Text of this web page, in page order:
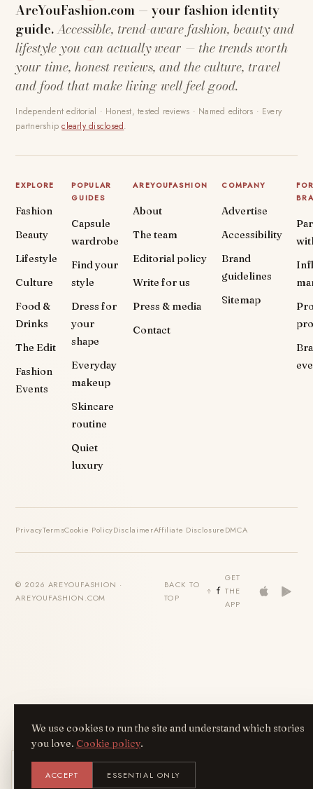
AreYouFashion.com — your fashion identity
guide.Accessible, trend-aware fashion, beauty and
lifestyle you can actually wear — the trends worth
your time, honest reviews, and the culture, travel
and food that make living well feel good.
Independent editorial · Honest, tested reviews · Named editors · Every
partnershipclearly disclosed.
EXPLORE
Fashion
Beauty
Lifestyle
Culture
Food &
Drinks
The Edit
Fashion
Events
POPULAR
GUIDES
Capsule
wardrobe
Find your
style
Dress for
your
shape
Everyday
makeup
Skincare
routine
Quiet
luxury
AREYOUFASHION
About
The team
Editorial policy
Write for us
Press & media
Contact
COMPANY
Advertise
Accessibility
Brand
guidelines
Sitemap
PrivacyTermsCookie PolicyDisclaimerAffiliate DisclosureDMCA
© 2026 AREYOUFASHION ·
AREYOUFASHION.COM
BACK TO
TOP
GET
THE
APP
We use cookies to run the site and understand which stories
you love. Cookie policy.
ACCEPT ESSENTIAL ONLY
AYF
Get the AreYouFashion app
Add it to your home screen — the full